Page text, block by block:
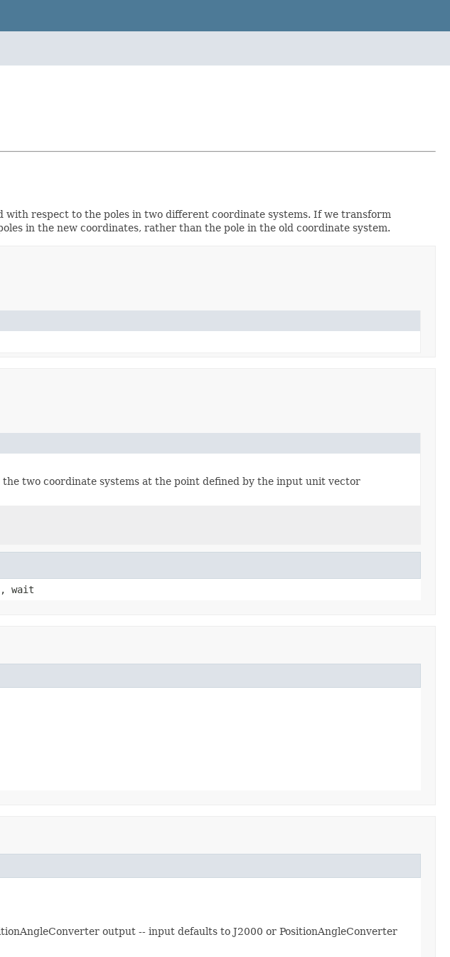
respect to the poles in two different coordinate systems. If we transform
in the new coordinates, rather than the pole in the old coordinate system.
two coordinate systems at the point defined by the input unit vector
wait
output -- input defaults to J2000 or PositionAngleConverter